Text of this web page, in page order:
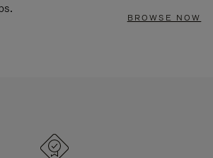
BROWSE NOW